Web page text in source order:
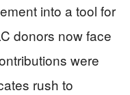
into a tool for
donors now face
were
rush to